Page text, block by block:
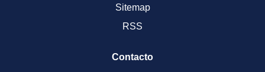
Sitemap
RSS
Contacto